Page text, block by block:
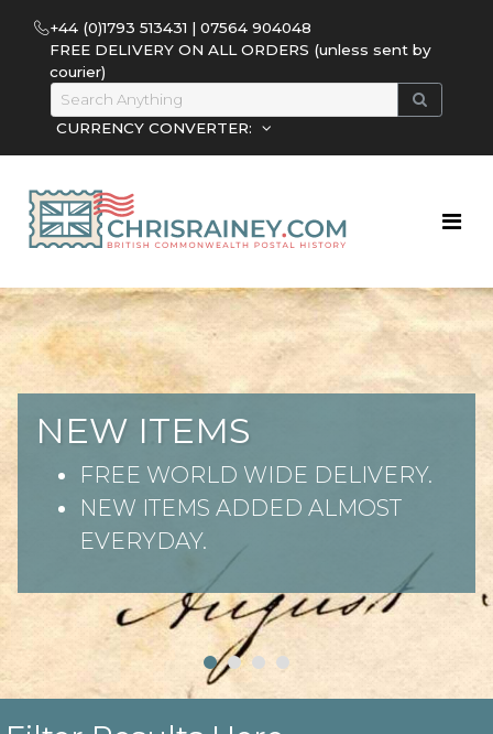
+44 (0)1793 513431 | 07564 904048
FREE DELIVERY ON ALL ORDERS (unless sent by
courier)
CURRENCY CONVERTER:
NEW ITEMS
FREE WORLD WIDE DELIVERY.
NEW ITEMS ADDED ALMOST
EVERYDAY.